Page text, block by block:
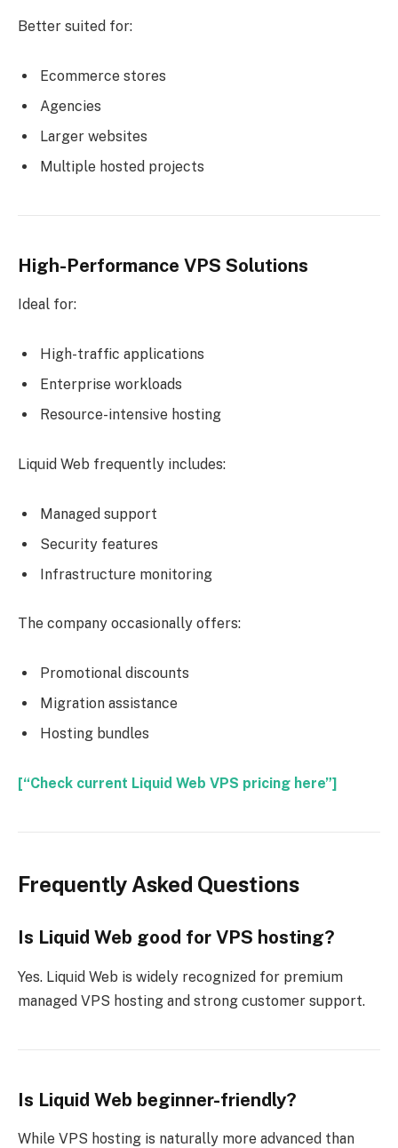
Better suited for:
Ecommerce stores
Agencies
Larger websites
Multiple hosted projects
High-Performance VPS Solutions
Ideal for:
High-traffic applications
Enterprise workloads
Resource-intensive hosting
Liquid Web frequently includes:
Managed support
Security features
Infrastructure monitoring
The company occasionally offers:
Promotional discounts
Migration assistance
Hosting bundles
[“Check current Liquid Web VPS pricing here”]
Frequently Asked Questions
Is Liquid Web good for VPS hosting?
Yes. Liquid Web is widely recognized for premium
managed VPS hosting and strong customer support.
Is Liquid Web beginner-friendly?
While VPS hosting is naturally more advanced than